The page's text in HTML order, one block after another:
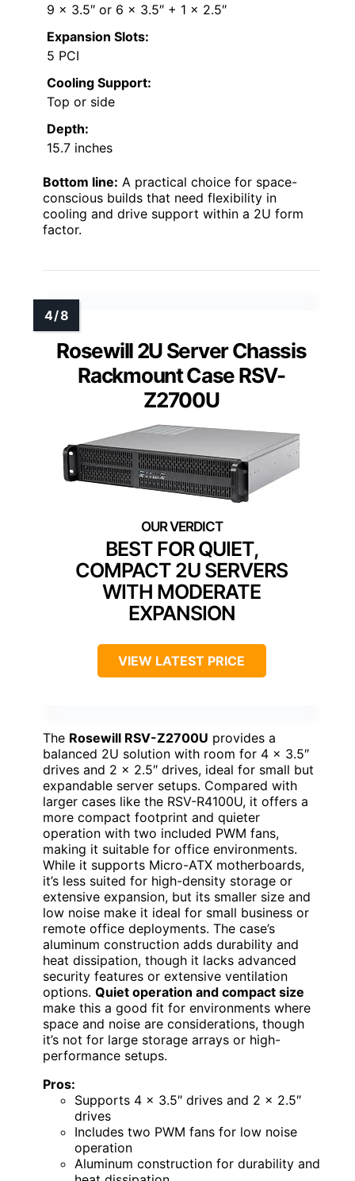
9 x 3.5″ or 6 x 3.5″ + 1 x 2.5″
Expansion Slots:
5 PCI
Cooling Support:
Top or side
Depth:
15.7 inches
Bottom line: A practical choice for space-
conscious builds that need flexibility in
cooling and drive support within a 2U form
factor.
Rosewill 2U Server Chassis
Rackmount Case RSV-
Z2700U
BEST FOR QUIET,
COMPACT 2U SERVERS
WITH MODERATE
EXPANSION
VIEW LATEST PRICE
The Rosewill RSV-Z2700U provides a
balanced 2U solution with room for 4 x 3.5″
drives and 2 x 2.5″ drives, ideal for small but
expandable server setups. Compared with
larger cases like the RSV-R4100U, it offers a
more compact footprint and quieter
operation with two included PWM fans,
making it suitable for office environments.
While it supports Micro-ATX motherboards,
it’s less suited for high-density storage or
extensive expansion, but its smaller size and
low noise make it ideal for small business or
remote office deployments. The case’s
aluminum construction adds durability and
heat dissipation, though it lacks advanced
security features or extensive ventilation
options. Quiet operation and compact size
make this a good fit for environments where
space and noise are considerations, though
it’s not for large storage arrays or high-
performance setups.
Pros:
Supports 4 x 3.5″ drives and 2 x 2.5″
drives
Includes two PWM fans for low noise
operation
Aluminum construction for durability and